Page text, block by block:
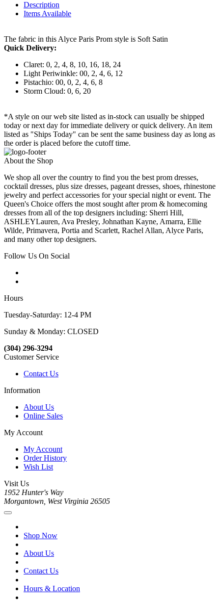
Description
Items Available
The fabric in this Alyce Paris Prom style is Soft Satin
Quick Delivery:
Claret: 0, 2, 4, 8, 10, 16, 18, 24
Light Periwinkle: 00, 2, 4, 6, 12
Pistachio: 00, 0, 2, 4, 6, 8
Storm Cloud: 0, 6, 20
*A style on our web site listed as in-stock can usually be shipped
today or next day for immediate delivery or quick delivery. An item
listed as "Ships Today" can be sent the same business day as long as
the order is placed before the cutoff time.
About the Shop
We shop all over the country to find you the best prom dresses,
cocktail dresses, plus size dresses, pageant dresses, shoes, rhinestone
jewelry and perfect accessories for your special night or event. The
Queen's Choice offers the most sought after prom & homecoming
dresses from all of the top designers including: Sherri Hill,
ASHLEYLauren, Ava Presley, Johnathan Kayne, Amarra, Ellie
Wilde, Primavera, Portia and Scarlett, Rachel Allan, Alyce Paris,
and many other top designers.
Follow Us On Social
Hours
Tuesday-Saturday: 12-4 PM
Sunday & Monday: CLOSED
(304) 296-3294
Customer Service
Contact Us
Information
About Us
Online Sales
My Account
My Account
Order History
Wish List
Visit Us
1952 Hunter's Way
Morgantown, West Virginia 26505
Shop Now
About Us
Contact Us
Hours & Location